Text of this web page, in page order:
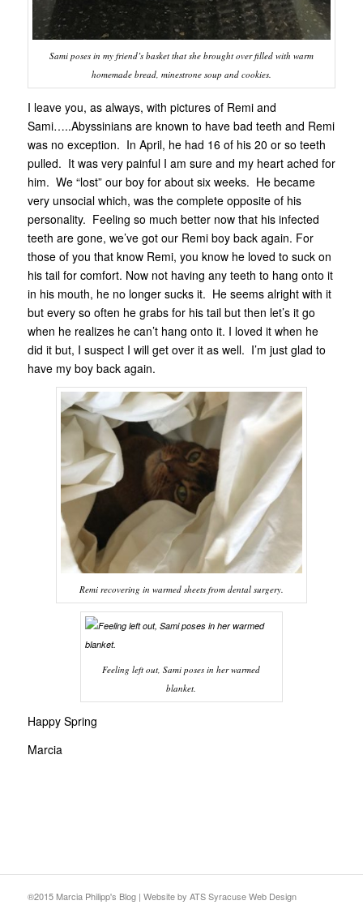
Sami poses in my friend’s basket that she brought over filled with warm
homemade bread, minestrone soup and cookies.
I leave you, as always, with pictures of Remi and
Sami…..Abyssinians are known to have bad teeth and Remi
was no exception. In April, he had 16 of his 20 or so teeth
pulled. It was very painful I am sure and my heart ached for
him. We “lost” our boy for about six weeks. He became
very unsocial which, was the complete opposite of his
personality. Feeling so much better now that his infected
teeth are gone, we’ve got our Remi boy back again. For
those of you that know Remi, you know he loved to suck on
his tail for comfort. Now not having any teeth to hang onto it
in his mouth, he no longer sucks it. He seems alright with it
but every so often he grabs for his tail but then let’s it go
when he realizes he can’t hang onto it. I loved it when he
did it but, I suspect I will get over it as well. I’m just glad to
have my boy back again.
Remi recovering in warmed sheets from dental surgery.
Feeling left out, Sami poses in her warmed
blanket.
Happy Spring
Marcia
®2015 Marcia Philipp's Blog| Websiteby ATSSyracuse Web Design